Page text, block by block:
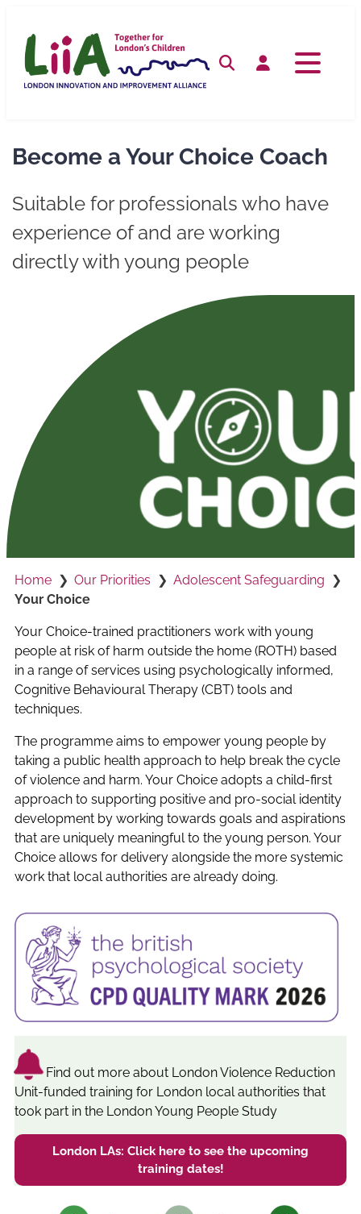
content
SearchLog in
Become a Your Choice Coach
Suitable for professionals who have
experience of and are working
directly with young people
Home Our Priorities
Adolescent Safeguarding
Your Choice
Your Choice-trained practitioners work with young
people at risk of harm outside the home (ROTH) based
in a range of services using psychologically informed,
Cognitive Behavioural Therapy (CBT) tools and
techniques.
The programme aims to empower young people by
taking a public health approach to help break the cycle
of violence and harm. Your Choice adopts a child-first
approach to supporting positive and pro-social identity
development by working towards goals and aspirations
that are uniquely meaningful to the young person. Your
Choice allows for delivery alongside the more systemic
work that local authorities are already doing.
Find out more about London Violence Reduction
Unit-funded training for London local authorities that
took part in the London Young People Study
London LAs: Click here to see the upcoming
training dates!